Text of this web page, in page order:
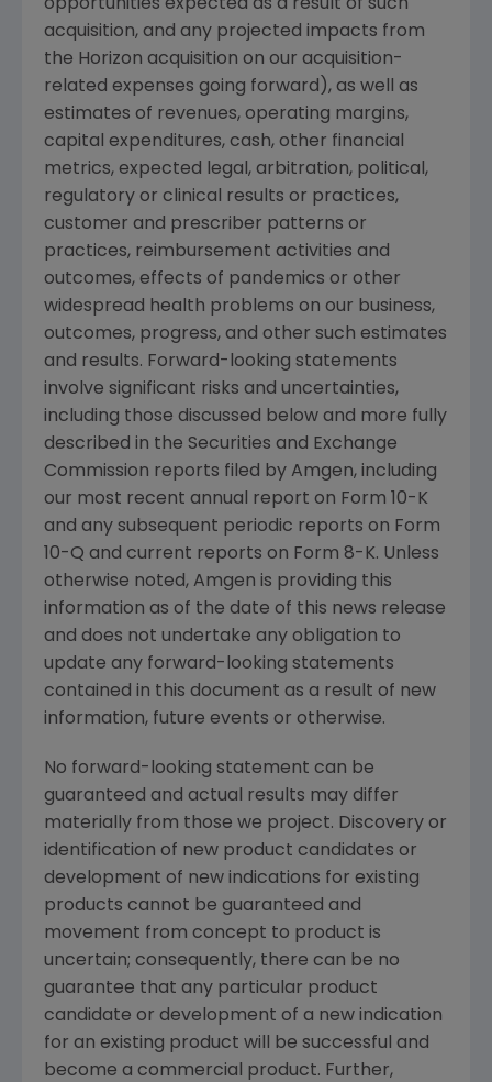
opportunities expected as a result of such
acquisition, and any projected impacts from
the Horizon acquisition on our acquisition-
related expenses going forward), as well as
estimates of revenues, operating margins,
capital expenditures, cash, other financial
metrics, expected legal, arbitration, political,
regulatory or clinical results or practices,
customer and prescriber patterns or
practices, reimbursement activities and
outcomes, effects of pandemics or other
widespread health problems on our business,
outcomes, progress, and other such estimates
and results. Forward-looking statements
involve significant risks and uncertainties,
including those discussed below and more fully
described in the Securities and Exchange
Commission reports filed by Amgen, including
our most recent annual report on Form 10-K
and any subsequent periodic reports on Form
10-Q and current reports on Form 8-K. Unless
otherwise noted, Amgen is providing this
information as of the date of this news release
and does not undertake any obligation to
update any forward-looking statements
contained in this document as a result of new
information, future events or otherwise.
No forward-looking statement can be
guaranteed and actual results may differ
materially from those we project. Discovery or
identification of new product candidates or
development of new indications for existing
products cannot be guaranteed and
movement from concept to product is
uncertain; consequently, there can be no
guarantee that any particular product
candidate or development of a new indication
for an existing product will be successful and
become a commercial product. Further,